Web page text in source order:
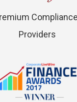
Providers